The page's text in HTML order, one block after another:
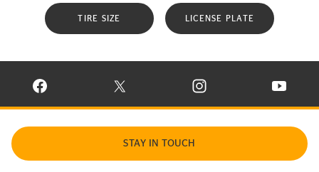
TIRE SIZE LICENSE PLATE
VISIT CONTINENTAL TIRE ON FACEBOOK IN NEW WINDOW
VISIT CONTINENTAL TIRE ON X IN NEW
VISIT CONTINENTAL TIRE
VISIT
STAY IN TOUCH